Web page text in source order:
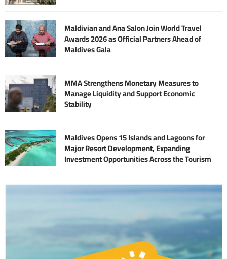
Maldivian and Ana Salon Join World Travel
Awards 2026 as Official Partners Ahead of
Maldives Gala
MMA Strengthens Monetary Measures to
Manage Liquidity and Support Economic
Stability
Maldives Opens 15 Islands and Lagoons for
Major Resort Development, Expanding
Investment Opportunities Across the Tourism